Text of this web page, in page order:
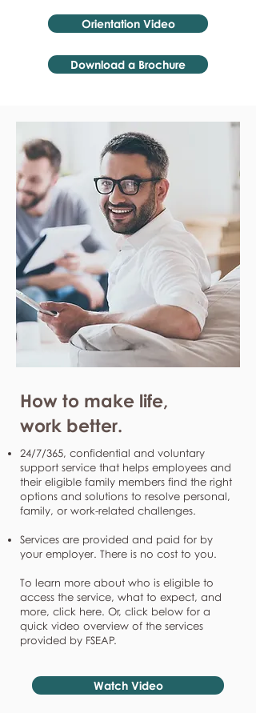
Orientation Video
Download a Brochure
How to make life,
work better.
24/7/365, confidential and voluntary
support service that helps employees and
their eligible family members find the right
options and solutions to resolve personal,
family, or work-related challenges.
Services are provided and paid for by
your employer. There is no cost to you.
To learn more about who is eligible to
access the service, what to expect, and
more, click here. Or, click below for a
quick video overview of the services
provided by FSEAP.
Watch Video